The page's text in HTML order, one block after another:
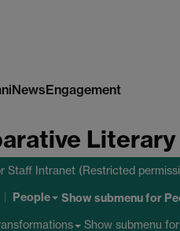
NewsEngagement
Staff Intranet (Restricted
People Show submenufor
Show submenu